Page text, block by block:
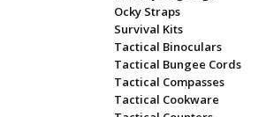
Ocky Straps
Survival Kits
Tactical Binoculars
Tactical Bungee Cords
Tactical Compasses
Tactical Cookware